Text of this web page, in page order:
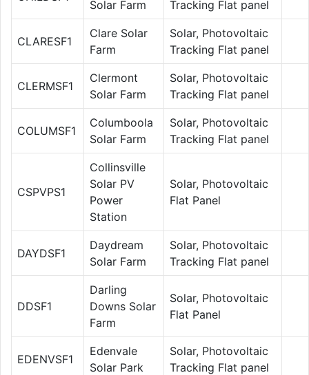
Solar Farm
Tracking Flat panel
CLARESF1
Clare Solar
Farm
Solar, Photovoltaic
Tracking Flat panel
CLERMSF1
Clermont
Solar Farm
Solar, Photovoltaic
Tracking Flat panel
COLUMSF1
Columboola
Solar Farm
Solar, Photovoltaic
Tracking Flat panel
CSPVPS1
Collinsville
Solar PV
Power
Station
Solar, Photovoltaic
Flat Panel
DAYDSF1
Daydream
Solar Farm
Solar, Photovoltaic
Tracking Flat panel
DDSF1
Darling
Downs Solar
Farm
Solar, Photovoltaic
Flat Panel
EDENVSF1
Edenvale
Solar Park
Solar, Photovoltaic
Tracking Flat panel